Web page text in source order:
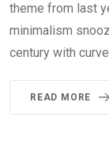
theme from last
minimalism
century with
READ MORE